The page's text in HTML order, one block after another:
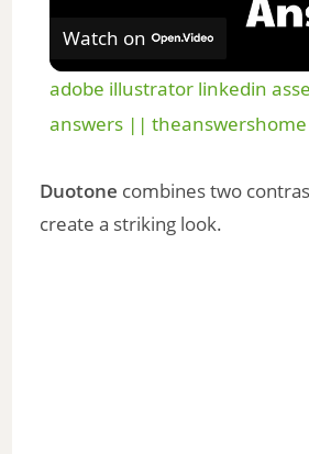
a
y
Watch on
adobe illustrator linkedin
answers || theanswershome
Duotone combines two
create a striking look.